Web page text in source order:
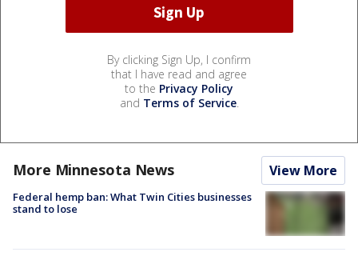
By clicking Sign Up, I confirm
that I have read and agree
to the Privacy Policy
and Terms of Service.
More Minnesota News View More
Federal hemp ban: What Twin Cities businesses
stand to lose